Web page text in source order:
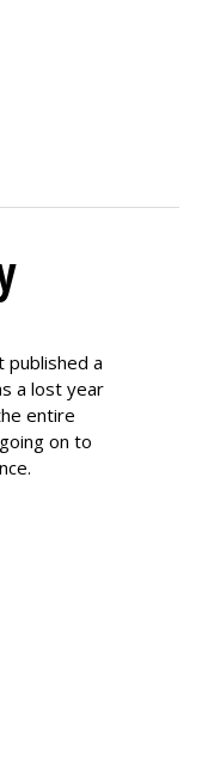
published a
a lost year
entire
on to